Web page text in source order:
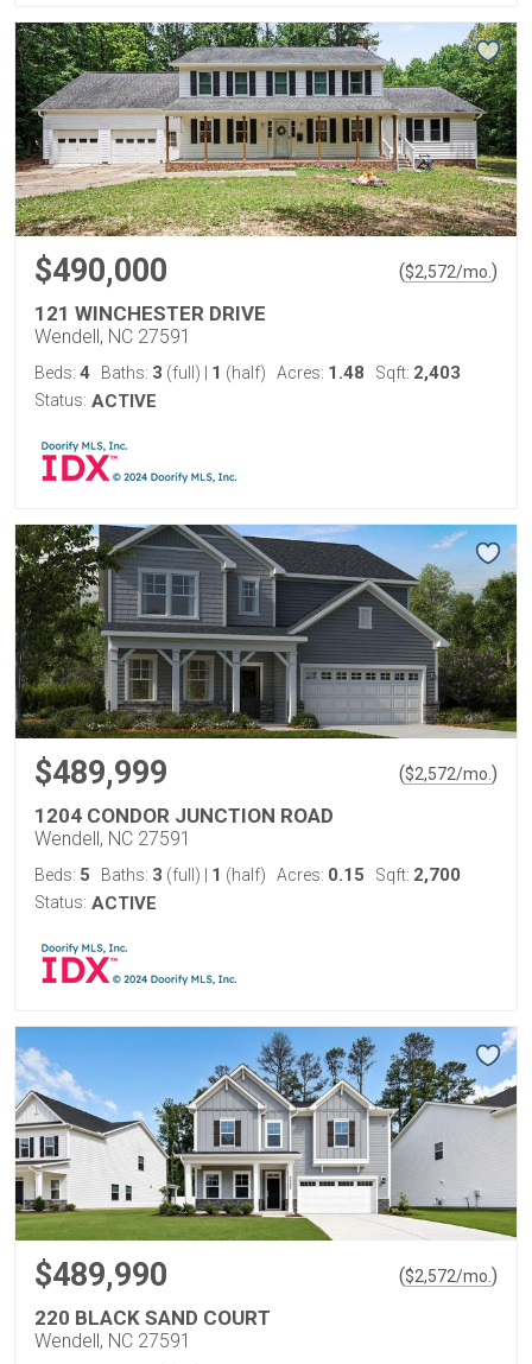
$490,000 ($2,572/mo. )
121 WINCHESTER DRIVE
Wendell, NC 27591
Beds: 4 Baths: 3 (full) 1 (half) Acres: 1.48 Sqft: 2,403
Status: ACTIVE
$489,999 ($2,572/mo. )
1204 CONDOR JUNCTION ROAD
Wendell, NC 27591
Beds: 5 Baths: 3 (full) 1 (half) Acres: 0.15 Sqft: 2,700
Status: ACTIVE
$489,990 ($2,572/mo. )
220 BLACK SAND COURT
Wendell, NC 27591